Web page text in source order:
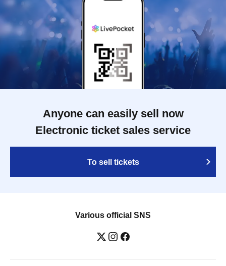
Anyone can easily sell now
Electronic ticket sales service
To sell tickets
Various official SNS